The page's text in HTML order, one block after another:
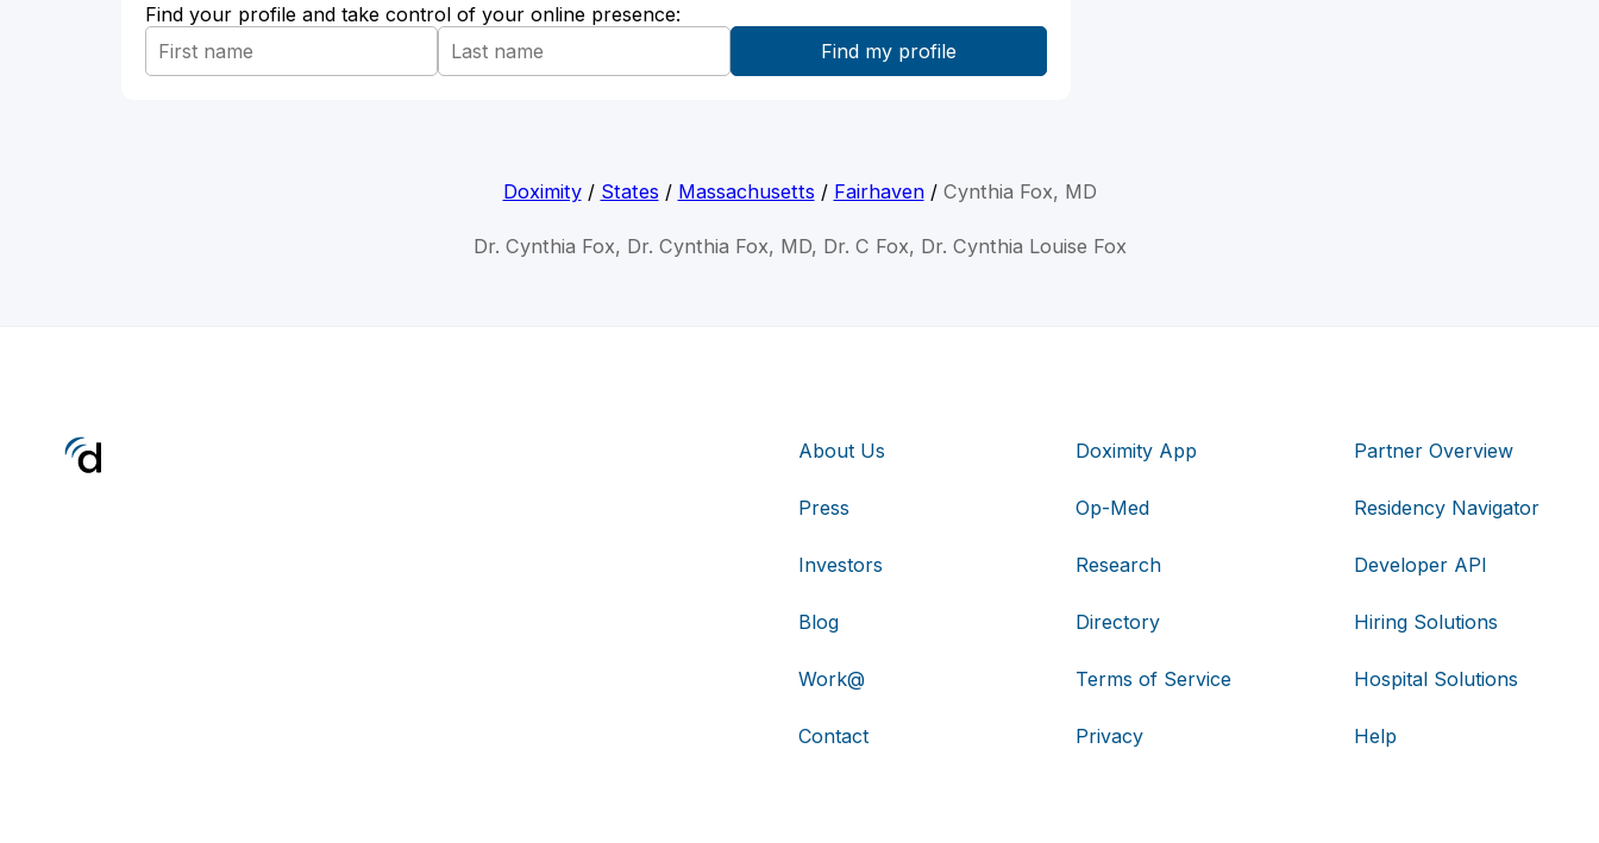
Find your profile and take control of your online presence:
Doximity/ States / Massachusetts / Fairhaven/ Cynthia Fox, MD
Dr. Cynthia Fox, Dr. Cynthia Fox, MD, Dr. C Fox, Dr. Cynthia Louise Fox
About Us
Press
Investors
Blog
Work@
Contact
Doximity App
Op-Med
Research
Directory
Terms of Service
Privacy
Partner Overview
Residency Navigator
Developer API
Hiring Solutions
Hospital Solutions
Help